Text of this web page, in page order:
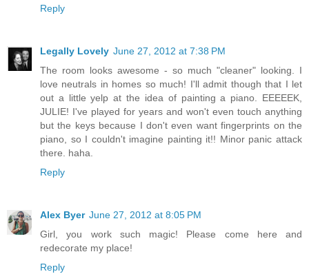
Reply
Legally Lovely June 27, 2012 at 7:38 PM
The room looks awesome - so much "cleaner" looking. I
love neutrals in homes so much! I'll admit though that I let
out a little yelp at the idea of painting a piano. EEEEEK,
JULIE! I've played for years and won't even touch anything
but the keys because I don't even want fingerprints on the
piano, so I couldn't imagine painting it!! Minor panic attack
there. haha.
Reply
Alex Byer June 27, 2012 at 8:05 PM
Girl, you work such magic! Please come here and
redecorate my place!
Reply